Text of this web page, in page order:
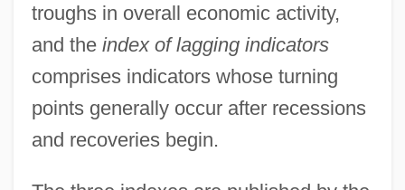
troughs in overall economic activity,
and the index of lagging indicators
comprises indicators whose turning
points generally occur after recessions
and recoveries begin.